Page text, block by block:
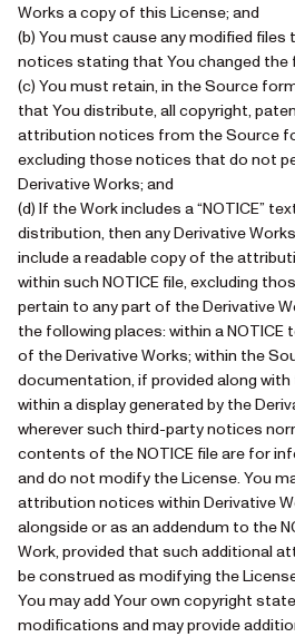
Works a copy of this License; and
(b) You must cause any modified
notices stating that You changed the
(c) You must retain, in the Source
that You distribute, all copyright,
attribution notices from the Source
excluding those notices that do not
Derivative Works; and
(d) If the Work includes a “NOTICE”
distribution, then any Derivative
include a readable copy of the
within such NOTICE file, excluding
pertain to any part of the Derivative
the following places: within a
of the Derivative Works; within the
documentation, if provided along with
within a display generated by the
wherever such third-party notices
contents of the NOTICE file are for
and do not modify the License. You
attribution notices within Derivative
alongside or as an addendum to the
Work, provided that such additional
be construed as modifying the
You may add Your own copyright
modifications and may provide